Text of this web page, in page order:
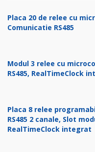
Placa 20 de relee cu
Comunicatie RS485
Modul 3 relee cu
RS485, RealTimeClock
Placa 8 relee
RS485 2 canale, Slot
RealTimeClock integrat